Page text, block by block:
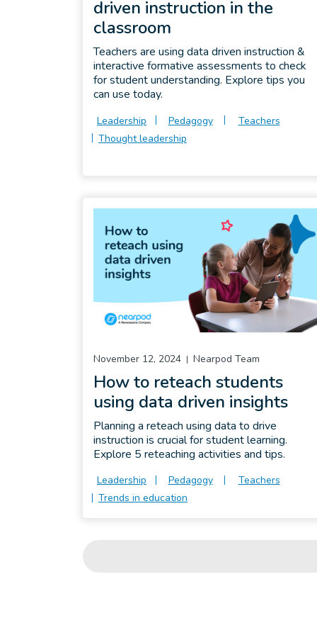
Leadership Pedagogy
Teachers
Thought leadership
driven instruction in the
classroom
Teachers are using data driven instruction &
interactive formative assessments to check
for student understanding. Explore tips you
can use today.
Leadership Pedagogy
Teachers
Trends in education
How to reteach students
using data driven insights
November 12, 2024 Nearpod Team
Planning a reteach using data to drive
instruction is crucial for student learning.
Explore 5 reteaching activities and tips.